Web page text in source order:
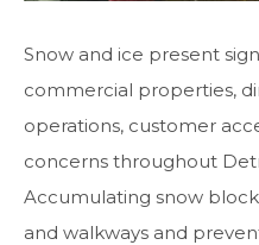
Snow and ice present
commercial properties,
operations, customer
concerns throughout
Accumulating snow
and walkways and